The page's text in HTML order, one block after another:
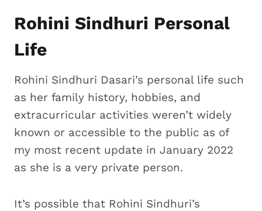
Rohini Sindhuri Personal
Life
Rohini Sindhuri Dasari’s personal life such
as her family history, hobbies, and
extracurricular activities weren’t widely
known or accessible to the public as of
my most recent update in January 2022
as she is a very private person.
It’s possible that Rohini Sindhuri’s